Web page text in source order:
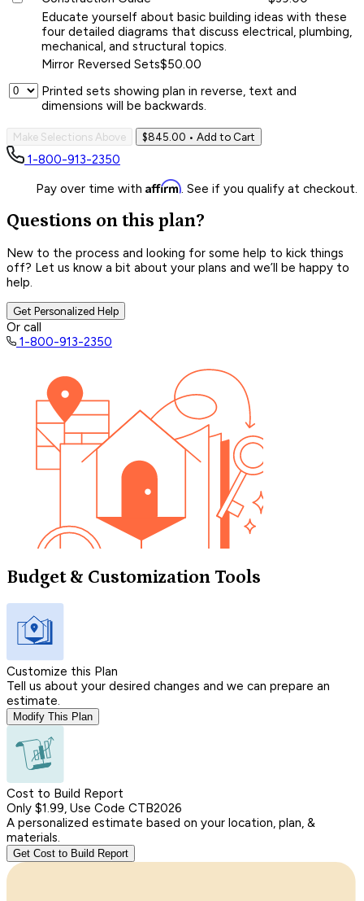
Educate yourself about basic building ideas with these
four detailed diagrams that discuss electrical, plumbing,
mechanical, and structural topics.
Mirror Reversed Sets$50.00
Printed sets showing plan in reverse, text and
dimensions will be backwards.
Make Selections Above $845.00 • Add to Cart
1-800-913-2350
Pay over time with Affirm. See if you qualify at checkout.
Questions on this plan?
New to the process and looking for some help to kick things
off? Let us know a bit about your plans and we’ll be happy to
help.
Get Personalized Help
Or call
1-800-913-2350
Budget & Customization Tools
Customize this Plan
Tell us about your desired changes and we can prepare an
estimate.
Modify This Plan
Cost to Build Report
Only $1.99, Use Code CTB2026
A personalized estimate based on your location, plan, &
materials.
Get Cost to Build Report